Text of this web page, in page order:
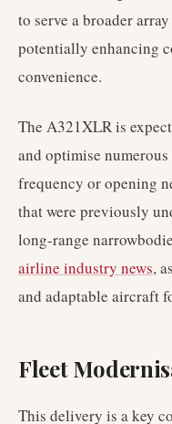
to serve a broader
potentially enhancing
convenience.
The A321XLR is
and optimise
frequency or opening
that were previously
long-range
airline industry news,
and adaptable aircraft
Fleet
This delivery is a key